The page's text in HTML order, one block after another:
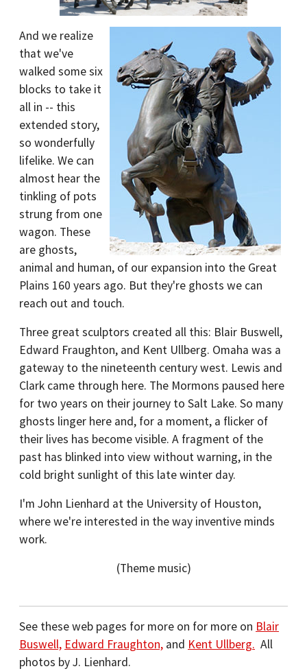
And we realize
that we've
walked some six
blocks to take it
all in -- this
extended story,
so wonderfully
lifelike. We can
almost hear the
tinkling of pots
strung from one
wagon. These
are ghosts,
animal and human, of our expansion into the Great
Plains 160 years ago. But they're ghosts we can
reach out and touch.
Three great sculptors created all this: Blair Buswell,
Edward Fraughton, and Kent Ullberg. Omaha was a
gateway to the nineteenth century west. Lewis and
Clark came through here. The Mormons paused here
for two years on their journey to Salt Lake. So many
ghosts linger here and, for a moment, a flicker of
their lives has become visible. A fragment of the
past has blinked into view without warning, in the
cold bright sunlight of this late winter day.
I'm John Lienhard at the University of Houston,
where we're interested in the way inventive minds
work.
(Theme music)
See these web pages for more on for more on Blair
Buswell, Edward Fraughton, and Kent Ullberg. All
photos by J. Lienhard.